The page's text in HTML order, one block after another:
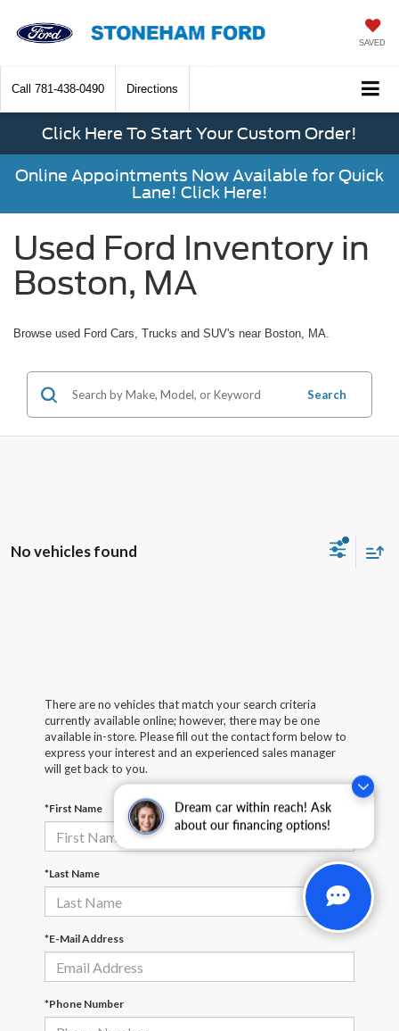
Dream car within reach! Ask
about our financing options!
SAVED
Call 781-438-0490 Directions
Click Here To Start Your Custom Order!
Online Appointments Now Available for Quick
Lane! Click Here!
Used Ford Inventory in
Boston, MA
Browse used Ford Cars, Trucks and SUV's near Boston, MA.
Search
No vehicles found
There are no vehicles that match your search criteria
currently available online; however, there may be one
available in-store. Please fill out the contact form below to
express your interest and an experienced sales manager
will get back to you.
*First Name
*Last Name
*E-Mail Address
*Phone Number